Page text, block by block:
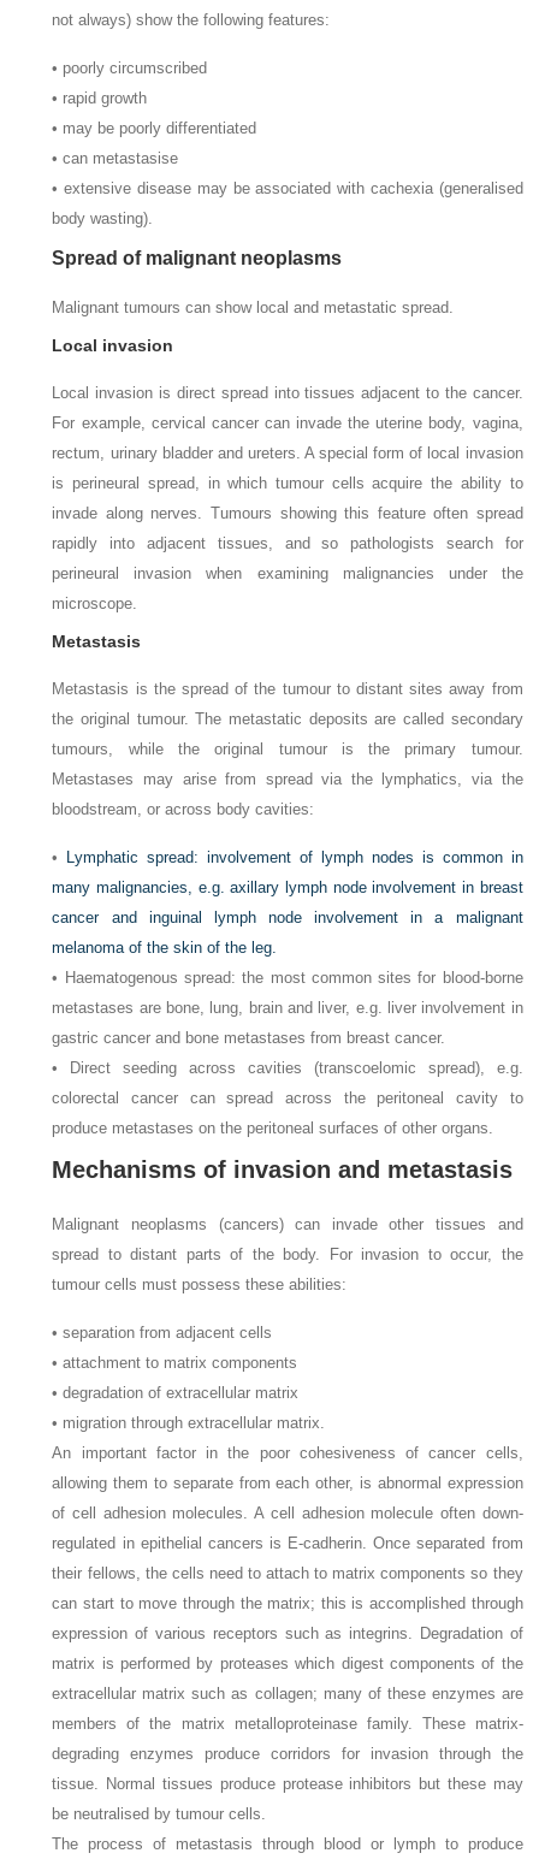
not always) show the following features:
• poorly circumscribed
• rapid growth
• may be poorly differentiated
• can metastasise
• extensive disease may be associated with cachexia (generalised
body wasting).
Spread of malignant neoplasms
Malignant tumours can show local and metastatic spread.
Local invasion
Local invasion is direct spread into tissues adjacent to the cancer.
For example, cervical cancer can invade the uterine body, vagina,
rectum, urinary bladder and ureters. A special form of local invasion
is perineural spread, in which tumour cells acquire the ability to
invade along nerves. Tumours showing this feature often spread
rapidly into adjacent tissues, and so pathologists search for
perineural invasion when examining malignancies under the
microscope.
Metastasis
Metastasis is the spread of the tumour to distant sites away from
the original tumour. The metastatic deposits are called secondary
tumours, while the original tumour is the primary tumour.
Metastases may arise from spread via the lymphatics, via the
bloodstream, or across body cavities:
• Lymphatic spread: involvement of lymph nodes is common in
many malignancies, e.g. axillary lymph node involvement in breast
cancer and inguinal lymph node involvement in a malignant
melanoma of the skin of the leg.
• Haematogenous spread: the most common sites for blood-borne
metastases are bone, lung, brain and liver, e.g. liver involvement in
gastric cancer and bone metastases from breast cancer.
• Direct seeding across cavities (transcoelomic spread), e.g.
colorectal cancer can spread across the peritoneal cavity to
produce metastases on the peritoneal surfaces of other organs.
Mechanisms of invasion and metastasis
Malignant neoplasms (cancers) can invade other tissues and
spread to distant parts of the body. For invasion to occur, the
tumour cells must possess these abilities:
• separation from adjacent cells
• attachment to matrix components
• degradation of extracellular matrix
• migration through extracellular matrix.
An important factor in the poor cohesiveness of cancer cells,
allowing them to separate from each other, is abnormal expression
of cell adhesion molecules. A cell adhesion molecule often down-
regulated in epithelial cancers is E-cadherin. Once separated from
their fellows, the cells need to attach to matrix components so they
can start to move through the matrix; this is accomplished through
expression of various receptors such as integrins. Degradation of
matrix is performed by proteases which digest components of the
extracellular matrix such as collagen; many of these enzymes are
members of the matrix metalloproteinase family. These matrix-
degrading enzymes produce corridors for invasion through the
tissue. Normal tissues produce protease inhibitors but these may
be neutralised by tumour cells.
The process of metastasis through blood or lymph to produce